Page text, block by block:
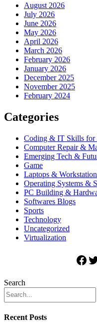
August 2026
July 2026
June 2026
May 2026
April 2026
March 2026
February 2026
January 2026
December 2025
November 2025
February 2024
Categories
Coding & IT Skills for
Computer Repair &
Emerging Tech &
Game
Laptops &
Operating Systems &
PC Building &
Softwares Blogs
Sports
Technology
Uncategorized
Virtualization
Search
Recent Posts